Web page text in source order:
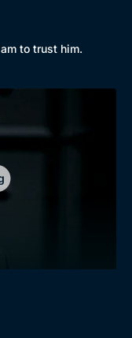
to trust him.